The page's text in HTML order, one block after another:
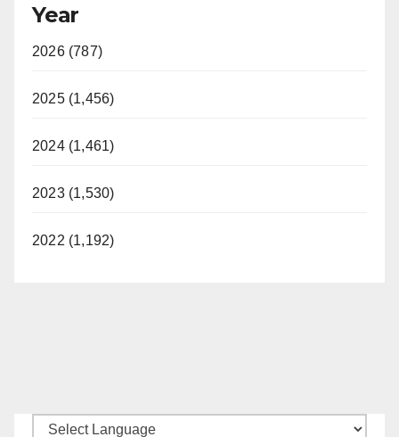
Year
2026 (787)
2025 (1,456)
2024 (1,461)
2023 (1,530)
2022 (1,192)